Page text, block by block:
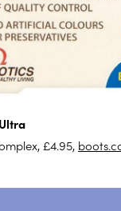
£4.95,